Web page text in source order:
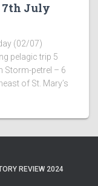
7th July
(02/07)
pelagic trip 5
Storm-petrel – 6
of St. Mary’s
REVIEW 2024